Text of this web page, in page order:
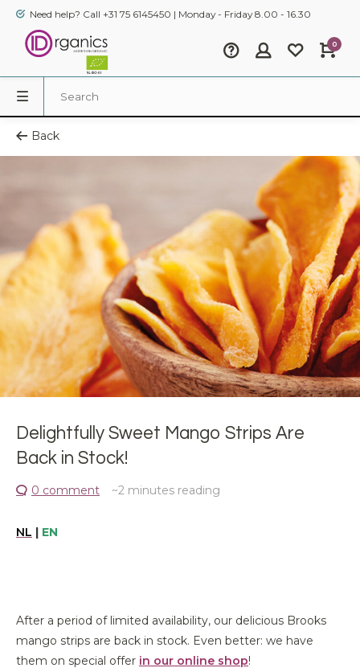
Need help? Call +31 75 6145450 | Monday - Friday 8.00 - 16.30
0
Back
Delightfully Sweet Mango Strips Are
Back in Stock!
0 comment ~2 minutes reading
NL | EN
After a period of limited availability, our delicious Brooks
mango strips are back in stock. Even better: we have
them on special offer in our online shop!